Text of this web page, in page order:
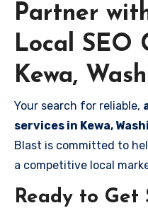
Partner
Local SEO
Kewa,
Your search for reliable,
services in Kewa,
Blast is committed to
a competitive local
Ready to Get